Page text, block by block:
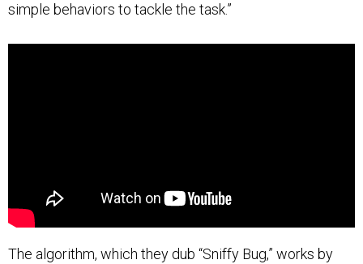
simple behaviors to tackle the task.”
The algorithm, which they dub “Sniffy Bug,” works by